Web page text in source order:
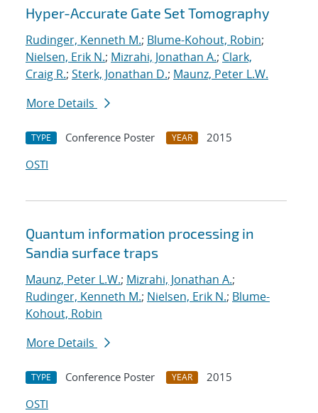
Hyper-Accurate Gate Set Tomography
Rudinger, Kenneth M.; Blume-Kohout, Robin;
Nielsen, Erik N.; Mizrahi, Jonathan A.; Clark,
Craig R.; Sterk, Jonathan D.; Maunz, Peter L.W.
More Details
TYPE Conference Poster YEAR
2015
OSTI
Quantum information processing in
Sandia surface traps
Maunz, Peter L.W.; Mizrahi, Jonathan A.;
Rudinger, Kenneth M.; Nielsen, Erik N.; Blume-
Kohout, Robin
More Details
TYPE Conference Poster YEAR
2015
OSTI